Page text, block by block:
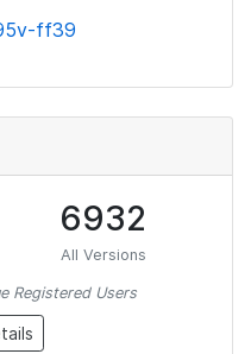
ff39
6932
All Versions
Registered Users